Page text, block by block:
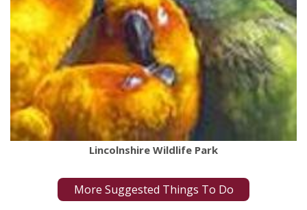
Lincolnshire Wildlife Park
More Suggested Things To Do